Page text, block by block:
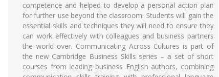
competence and helped to develop a personal action plan
for further use beyond the classroom. Students will gain the
essential skills and techniques they will need to ensure they
can work effectively with colleagues and business partners
the world over. Communicating Across Cultures is part of
the new Cambridge Business Skills series – a set of short
courses from leading business English authors, combining